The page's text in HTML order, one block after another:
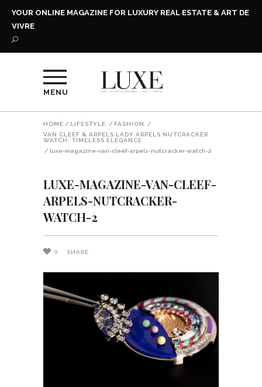
YOUR ONLINE MAGAZINE FOR LUXURY REAL ESTATE & ART DE
VIVRE
MENU
HOME / LIFESTYLE / FASHION
/
VAN CLEEF & ARPELS LADY ARPELS NUTCRACKER
WATCH: TIMELESS ELEGANCE
/ luxe-magazine-van-cleef-arpels-nutcracker-watch-2
LUXE-MAGAZINE-VAN-CLEEF-
ARPELS-NUTCRACKER-
WATCH-2
0 SHARE